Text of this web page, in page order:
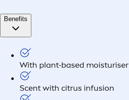
Benefits
With plant-based moisturiser
Scent with citrus infusion